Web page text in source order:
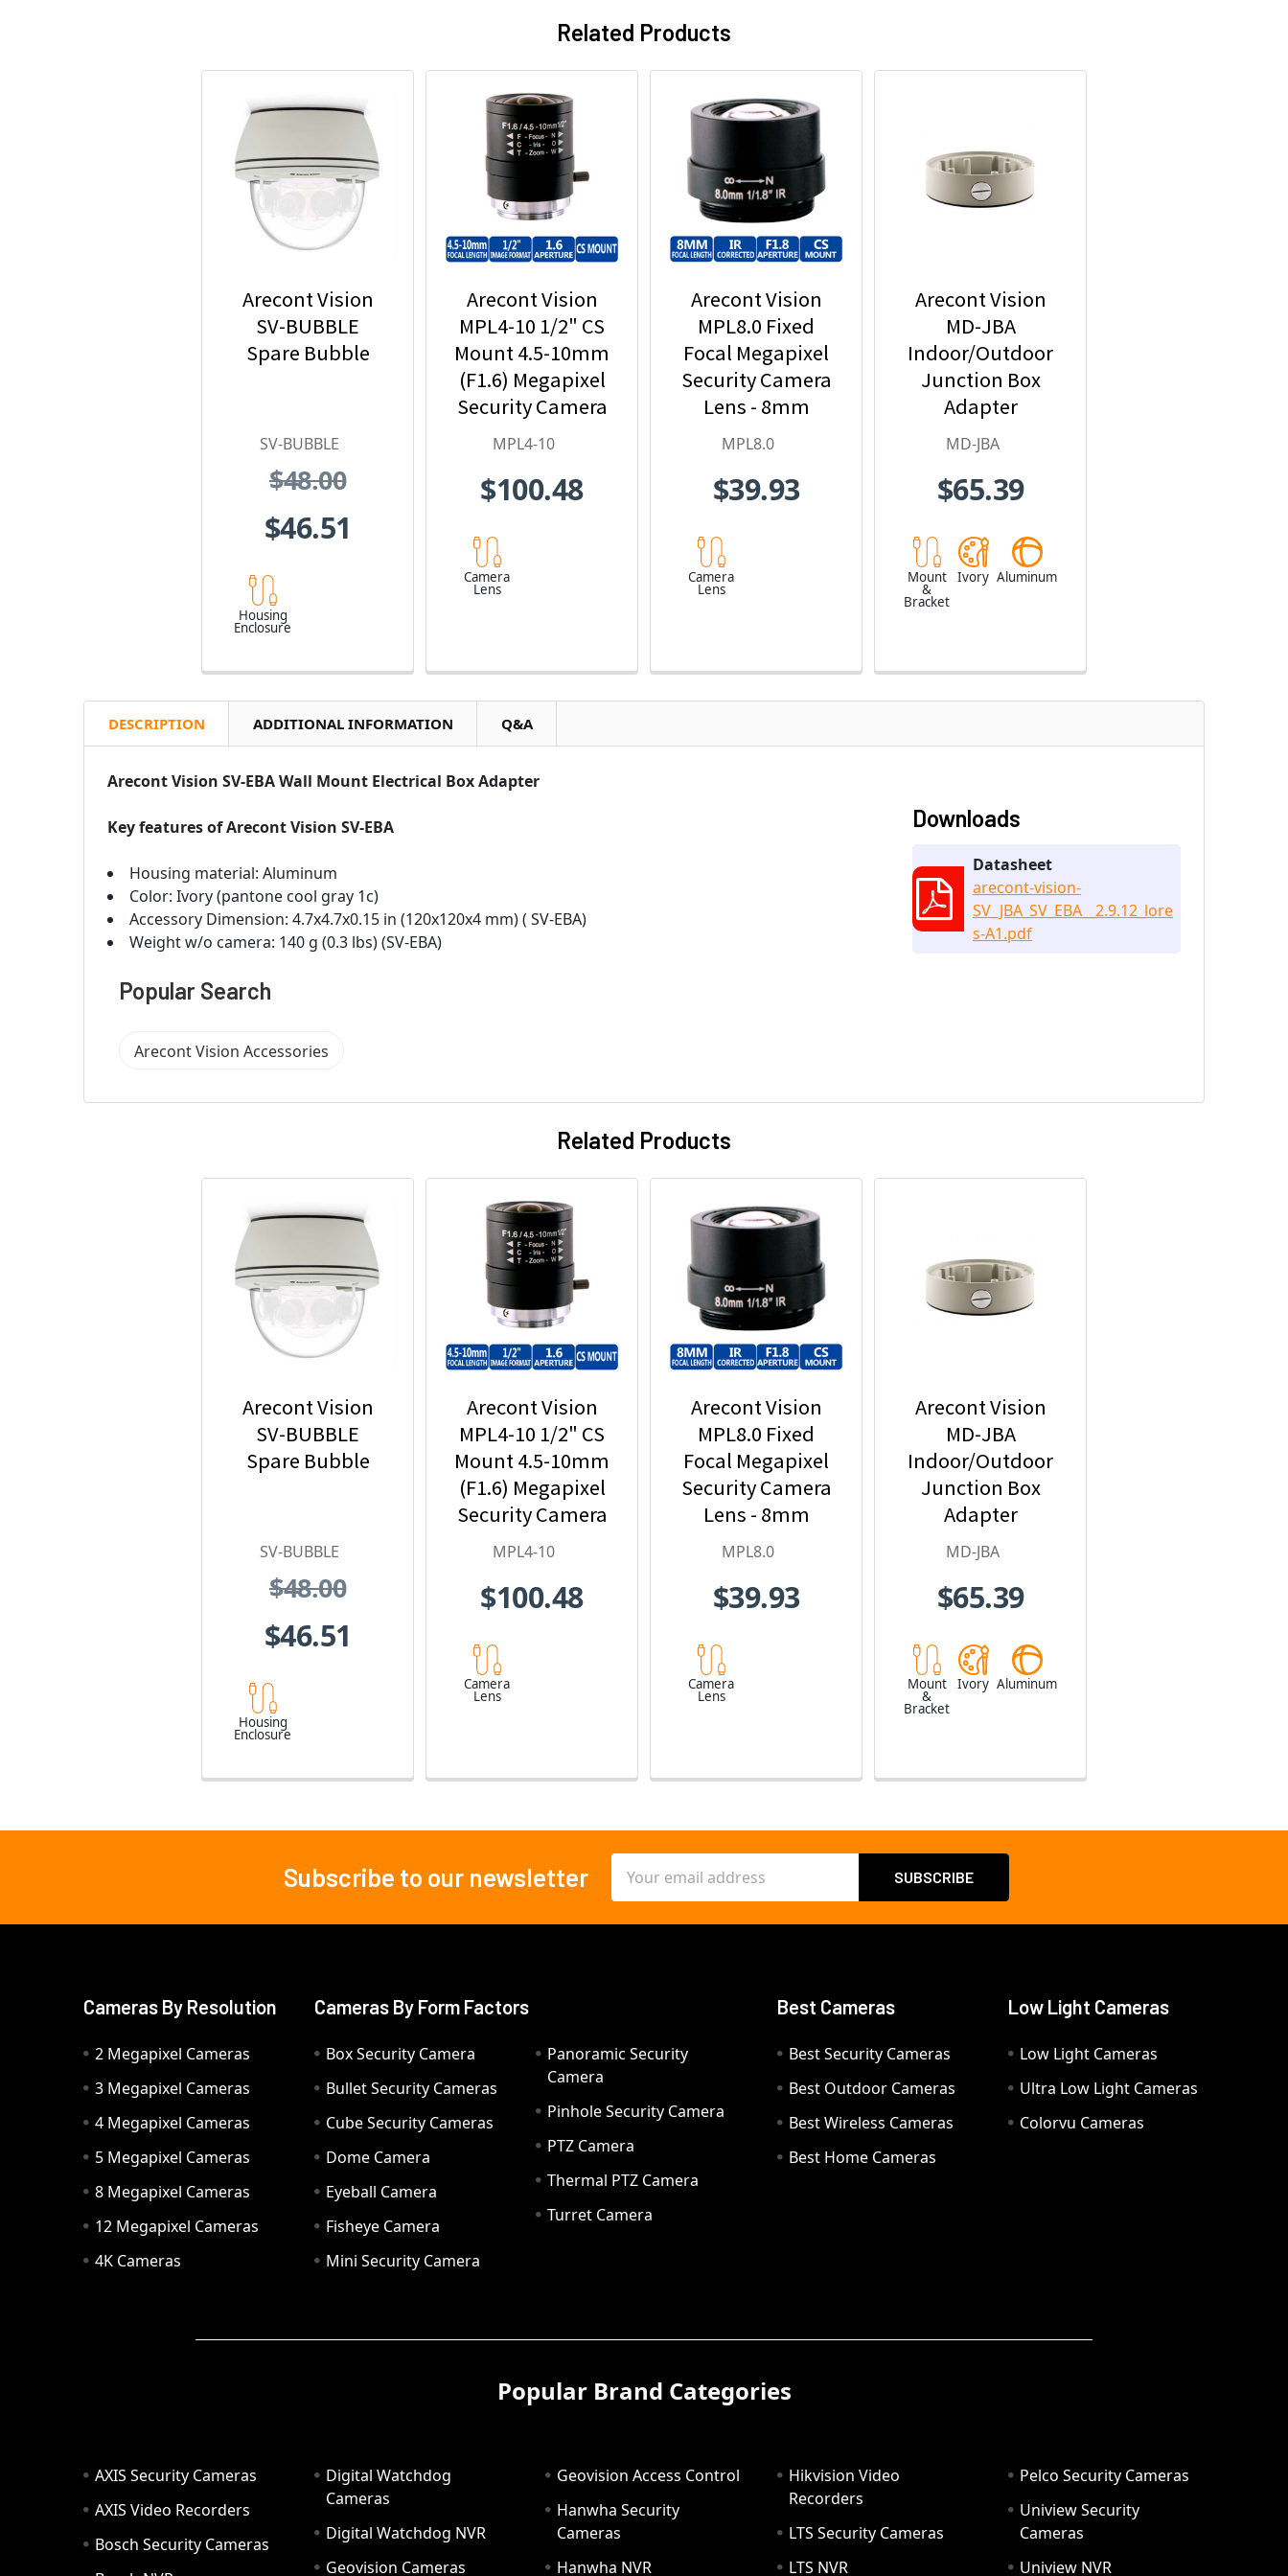
Related Products
Arecont Vision
SV-BUBBLE
Spare Bubble
SV-BUBBLE
$48.00
$46.51
Housing
Enclosure
Arecont Vision
MPL4-10 1/2" CS
Mount 4.5-10mm
(F1.6) Megapixel
Security Camera
Lens
MPL4-10
$100.48
Camera
Lens
Arecont Vision
MPL8.0 Fixed
Focal Megapixel
Security Camera
Lens - 8mm
MPL8.0
$39.93
Camera
Lens
Arecont Vision
MD-JBA
Indoor/Outdoor
Junction Box
Adapter
MD-JBA
$65.39
Mount
&
Bracket
Ivory Aluminum
DESCRIPTION ADDITIONAL INFORMATION Q&A
Arecont Vision SV-EBA Wall Mount Electrical Box Adapter
Key features of Arecont Vision SV-EBA
Housing material: Aluminum
Color: Ivory (pantone cool gray 1c)
Accessory Dimension: 4.7x4.7x0.15 in (120x120x4 mm) ( SV-EBA)
Weight w/o camera: 140 g (0.3 lbs) (SV-EBA)
Downloads
Datasheet
arecont-vision-
SV_JBA_SV_EBA__2.9.12_lore
s-A1.pdf
Popular Search
Arecont Vision Accessories
Related Products
Arecont Vision
SV-BUBBLE
Spare Bubble
SV-BUBBLE
$48.00
$46.51
Housing
Enclosure
Arecont Vision
MPL4-10 1/2" CS
Mount 4.5-10mm
(F1.6) Megapixel
Security Camera
Lens
MPL4-10
$100.48
Camera
Lens
Arecont Vision
MPL8.0 Fixed
Focal Megapixel
Security Camera
Lens - 8mm
MPL8.0
$39.93
Camera
Lens
Arecont Vision
MD-JBA
Indoor/Outdoor
Junction Box
Adapter
MD-JBA
$65.39
Mount
&
Bracket
Ivory Aluminum
Subscribe to our newsletter
Address
Cameras By Resolution
2 Megapixel Cameras
3 Megapixel Cameras
4 Megapixel Cameras
5 Megapixel Cameras
8 Megapixel Cameras
12 Megapixel Cameras
4K Cameras
Cameras By Form Factors
Box Security Camera
Bullet Security Cameras
Cube Security Cameras
Dome Camera
Eyeball Camera
Fisheye Camera
Mini Security Camera
Panoramic Security
Camera
Pinhole Security Camera
PTZ Camera
Thermal PTZ Camera
Turret Camera
Best Cameras
Best Security Cameras
Best Outdoor Cameras
Best Wireless Cameras
Best Home Cameras
Low Light Cameras
Low Light Cameras
Ultra Low Light Cameras
Colorvu Cameras
Popular Brand Categories
AXIS Security Cameras
AXIS Video Recorders
Bosch Security Cameras
Digital Watchdog
Cameras
Digital Watchdog NVR
Geovision Cameras
Geovision Access Control
Hanwha Security
Cameras
Hanwha NVR
Hikvision Video
Recorders
LTS Security Cameras
LTS NVR
Pelco Security Cameras
Uniview Security
Cameras
Uniview NVR